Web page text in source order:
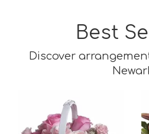
Best
Discover